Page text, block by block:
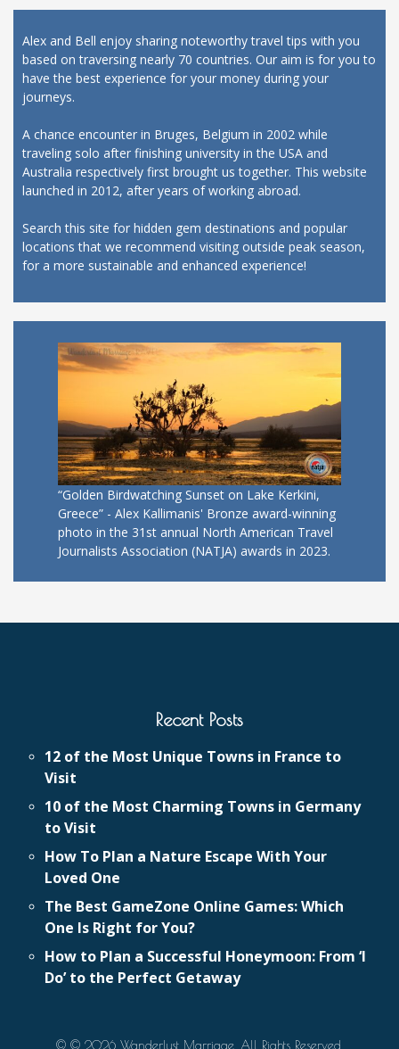
Alex and Bell enjoy sharing noteworthy travel tips with you
based on traversing nearly 70 countries. Our aim is for you to
have the best experience for your money during your
journeys.
A chance encounter in Bruges, Belgium in 2002 while
traveling solo after finishing university in the USA and
Australia respectively first brought us together. This website
launched in 2012, after years of working abroad.
Search this site for hidden gem destinations and popular
locations that we recommend visiting outside peak season,
for a more sustainable and enhanced experience!
“Golden Birdwatching Sunset on Lake Kerkini,
Greece” - Alex Kallimanis' Bronze award-winning
photo in the 31st annual North American Travel
Journalists Association (NATJA) awards in 2023.
Recent Posts
12 of the Most Unique Towns in France to
Visit
10 of the Most Charming Towns in Germany
to Visit
How To Plan a Nature Escape With Your
Loved One
The Best GameZone Online Games: Which
One Is Right for You?
How to Plan a Successful Honeymoon: From ‘I
Do’ to the Perfect Getaway
© © 2026 Wanderlust Marriage. All Rights Reserved.